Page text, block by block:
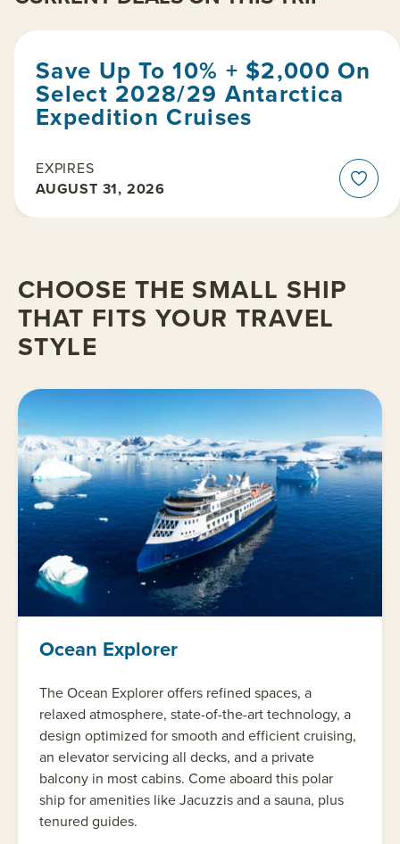
Save Up To 10% + $2,000 On
Select 2028/29 Antarctica
Expedition Cruises
EXPIRES
AUGUST 31, 2026
CHOOSE THE SMALL SHIP
THAT FITS YOUR TRAVEL
STYLE
Ocean Explorer
The Ocean Explorer offers refined spaces, a
relaxed atmosphere, state-of-the-art technology, a
design optimized for smooth and efficient cruising,
an elevator servicing all decks, and a private
balcony in most cabins. Come aboard this polar
ship for amenities like Jacuzzis and a sauna, plus
tenured guides.